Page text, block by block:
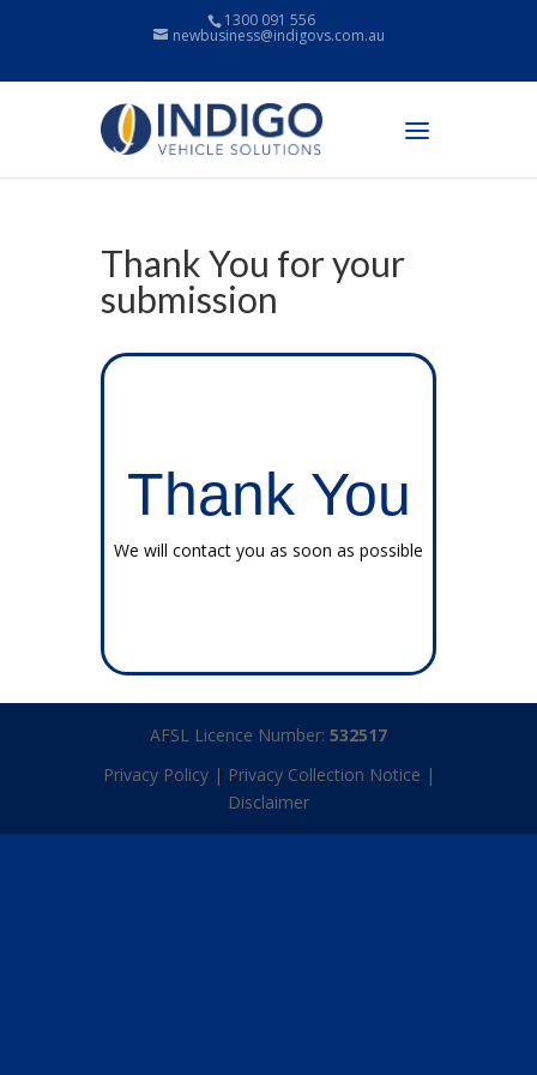
1300 091 556
newbusiness@indigovs.com.au
Thank You for your
submission
Thank You
We will contact you as soon as possible
AFSL Licence Number: 532517
Privacy Policy| Privacy Collection Notice |
Disclaimer